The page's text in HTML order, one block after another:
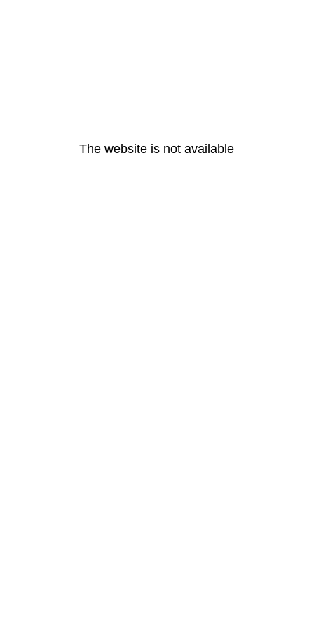
The website is not available